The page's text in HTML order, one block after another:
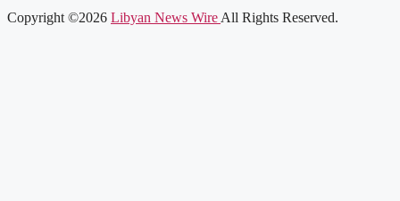
Copyright ©2026 Libyan News Wire All Rights Reserved.